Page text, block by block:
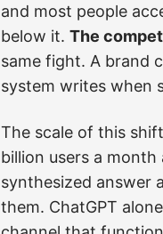
and most people
below it. The
same fight. A brand
system writes when
The scale of this
billion users a
synthesized answer
them. ChatGPT